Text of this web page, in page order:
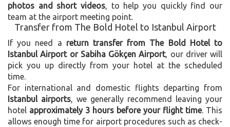
photos and short videos , to help you quickly find our
team at the airport meeting point.
Transfer from The Bold Hotel to Istanbul Airport
If you need a return transfer from The Bold Hotel to
Istanbul Airport or Sabiha Gökçen Airport, our driver will
pick you up directly from your hotel at the scheduled
time.
For international and domestic flights departing from
Istanbul airports , we generally recommend leaving your
hotel approximately 3 hours before your flight time. This
allows enough time for airport procedures such as check-